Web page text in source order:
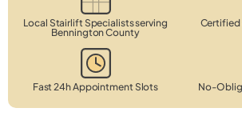
Local Stairlift Specialists serving
Bennington County
Certified
Fast 24h Appointment Slots No-